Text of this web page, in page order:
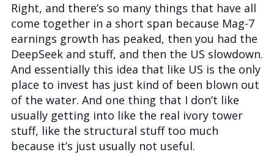
Right, and there’s so many things that have all
come together in a short span because Mag-7
earnings growth has peaked, then you had the
DeepSeek and stuff, and then the US slowdown.
And essentially this idea that like US is the only
place to invest has just kind of been blown out
of the water. And one thing that I don’t like
usually getting into like the real ivory tower
stuff, like the structural stuff too much
because it’s just usually not useful.